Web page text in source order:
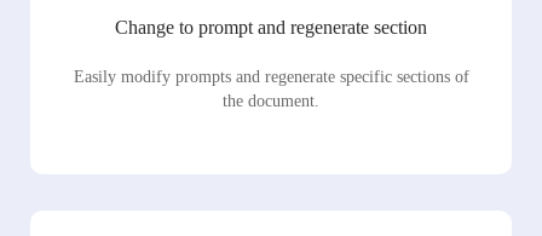
Change to prompt and regenerate section
Easily modify prompts and regenerate specific sections of
the document.